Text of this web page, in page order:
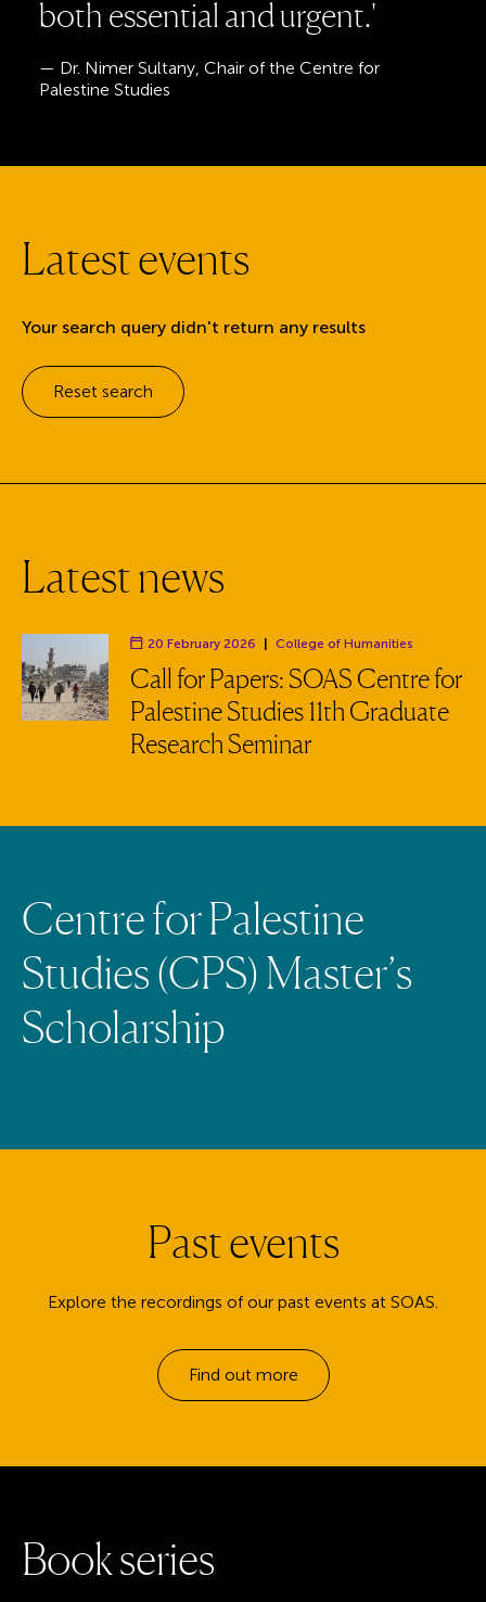
both essential andurgent.'
— Dr. Nimer Sultany, Chair of the Centre for
Palestine Studies
Latestevents
Your search query didn't return any results
Reset search
Latestnews
20 February 2026
| College of Humanities
Call for Papers: SOAS Centre for
Palestine Studies 11th Graduate
Research Seminar
CentreforPalestine
Studies(CPS) Master’s
Scholarship
Past events
Explore the recordings of our past events at SOAS.
Find out more
Bookseries